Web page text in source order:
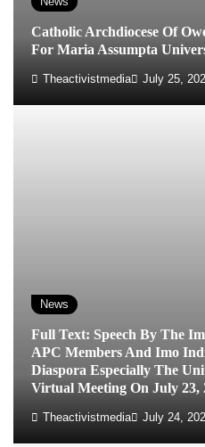
Catholic Archdiocese Of
For Maria Assumpta
Theactivistmedia July 25,
News
Full Text: Speech By The
APC Members And Imo
Diaspora Especially The
Virtual Meeting On July 23,
Theactivistmedia July 24,